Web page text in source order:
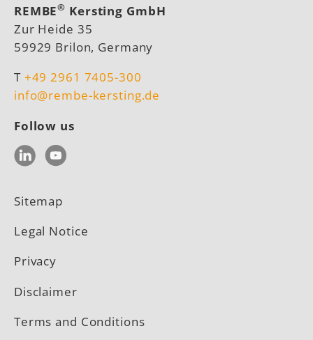
REMBE® Kersting GmbH
Zur Heide 35
59929 Brilon, Germany
T +49 2961 7405-300
info@rembe-kersting.de
Follow us
LinkedInYouTube
Sitemap
Legal Notice
Privacy
Disclaimer
Terms and Conditions